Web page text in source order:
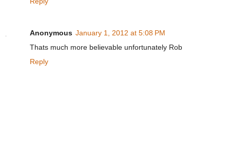
Anonymous January 1, 2012 at 5:08 PM
Thats much more believable unfortunately Rob
Reply